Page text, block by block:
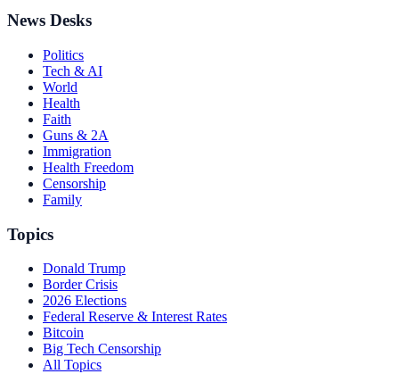
News Desks
Politics
Tech & AI
World
Health
Faith
Guns & 2A
Immigration
Health Freedom
Censorship
Family
Topics
Donald Trump
Border Crisis
2026 Elections
Federal Reserve & Interest Rates
Bitcoin
Big Tech Censorship
All Topics